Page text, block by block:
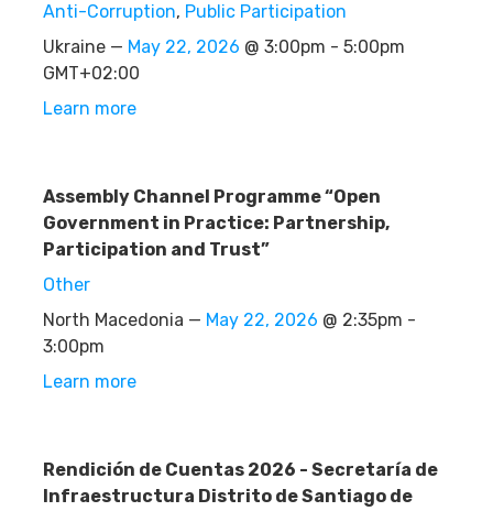
Anti-Corruption, Public Participation
Ukraine — May 22, 2026 @ 3:00pm - 5:00pm
GMT+02:00
Learn more
Assembly Channel Programme “Open
Government in Practice: Partnership,
Participation and Trust”
Other
North Macedonia — May 22, 2026 @ 2:35pm -
3:00pm
Learn more
Rendición de Cuentas 2026 - Secretaría de
Infraestructura Distrito de Santiago de